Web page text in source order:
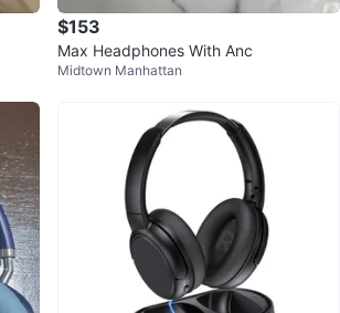
$153
Max Headphones With Anc
Midtown Manhattan